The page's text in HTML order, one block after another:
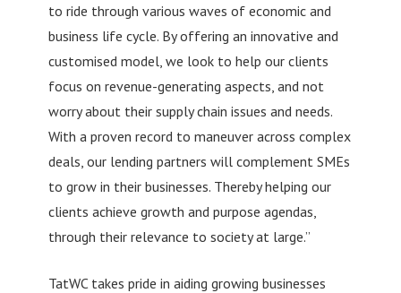
to ride through various waves of economic and
business life cycle. By offering an innovative and
customised model, we look to help our clients
focus on revenue-generating aspects, and not
worry about their supply chain issues and needs.
With a proven record to maneuver across complex
deals, our lending partners will complement SMEs
to grow in their businesses. Thereby helping our
clients achieve growth and purpose agendas,
through their relevance to society at large.”
TatWC takes pride in aiding growing businesses